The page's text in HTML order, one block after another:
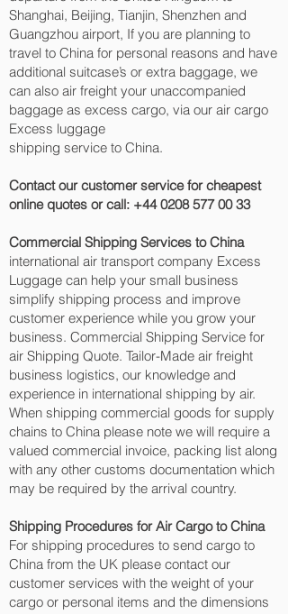
Shanghai, Beijing, Tianjin, Shenzhen and
Guangzhou‎ airport, If you are planning to
travel to China for personal reasons and have
additional suitcase’s or extra baggage, we
can also air freight your unaccompanied
baggage as excess cargo, via our air cargo
Excess luggage
shipping service to China.
Contact our customer service for cheapest
online quotes or call: +44 0208 577 00 33
Commercial Shipping Services to China
international air transport company Excess
Luggage can help your small business
simplify shipping process and improve
customer experience while you grow your
business. Commercial Shipping Service for
air Shipping Quote. Tailor-Made air freight
business logistics, our knowledge and
experience in international shipping by air.
When shipping commercial goods for supply
chains to China please note we will require a
valued commercial invoice, packing list along
with any other customs documentation which
may be required by the arrival country.
Shipping Procedures for Air Cargo to China
For shipping procedures to send cargo to
China from the UK please contact our
customer services with the weight of your
cargo or personal items and the dimensions